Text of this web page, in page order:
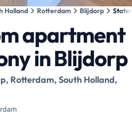
Holland Rotterdam Blijdorp
apartment
in Blijdorp
: Rotterdam, South Holland,